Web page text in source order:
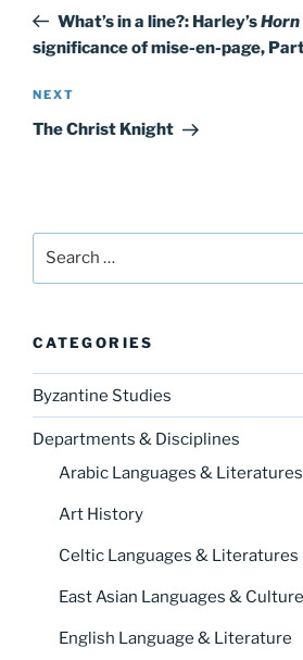
PostWhat’s in a line?: Harley’sHorn
significance of mise-en-page,
Next
Post
NEXT
The Christ Knight
CATEGORIES
Byzantine Studies
Departments & Disciplines
Arabic Languages & Literatures
Art History
Celtic Languages & Literatures
East Asian Languages &
English Language & Literature